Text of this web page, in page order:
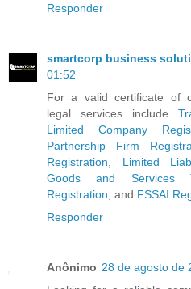
Responder
smartcorp business
01:52
For a valid certificate of
legal services include
Limited Company
Partnership Firm
Registration
Limited
Goods and Services
Registration , and FSSAI
Responder
Anônimo 28 de agosto de